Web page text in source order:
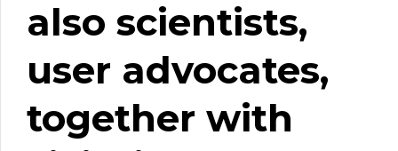
also scientists,
user advocates,
together with